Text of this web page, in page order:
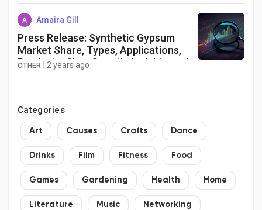
Amaira Gill
Press Release: Synthetic Gypsum
Market Share, Types, Applications,
Products, Size, Growth, Insights and
CAGR | Exactitude Consultancy
OTHER 2 years ago
Categories
Art Causes Crafts Dance
Drinks Film Fitness Food
Games Gardening Health Home
Literature Music Networking